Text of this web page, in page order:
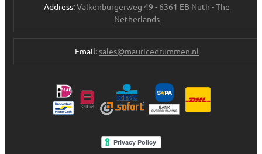
Address:Valkenburgerweg 49 - 6361 EB Nuth - The
Netherlands
Email:sales@mauricedrummen.nl